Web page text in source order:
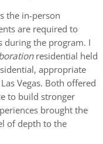
the in-person
are required to
during the program. I
residential held
appropriate
Vegas. Both offered
to build stronger
brought the
of depth to the